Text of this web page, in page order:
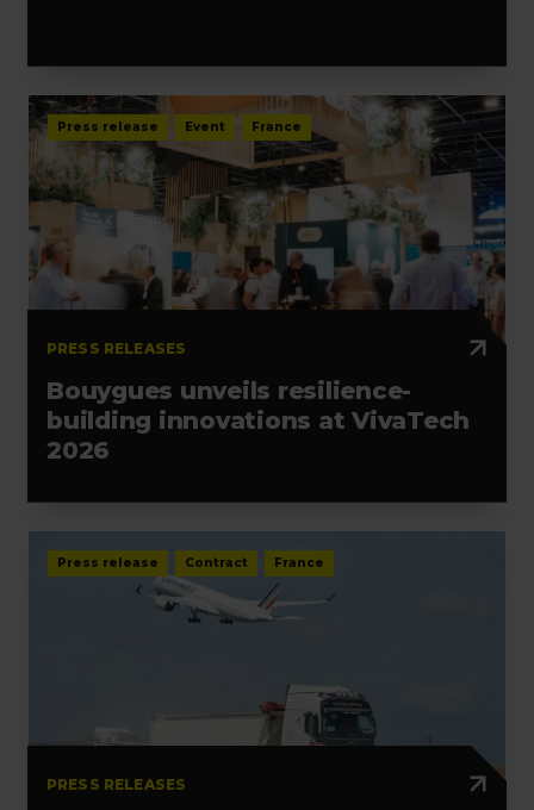
Press release Event France
PRESS RELEASES
Bouygues unveils resilience-
building innovations at VivaTech
2026
Press release Contract France
PRESS RELEASES